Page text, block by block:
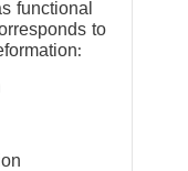
functional
to